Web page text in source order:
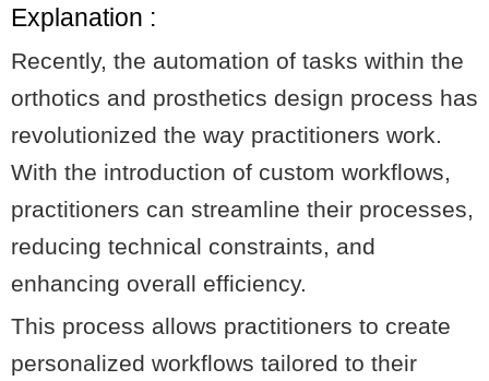
Explanation :
Recently, the automation of tasks within the
orthotics and prosthetics design process has
revolutionized the way practitioners work.
With the introduction of custom workflows,
practitioners can streamline their processes,
reducing technical constraints, and
enhancing overall efficiency.
This process allows practitioners to create
personalized workflows tailored to their